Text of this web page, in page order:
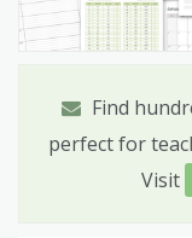
Find
perfect for
Visit